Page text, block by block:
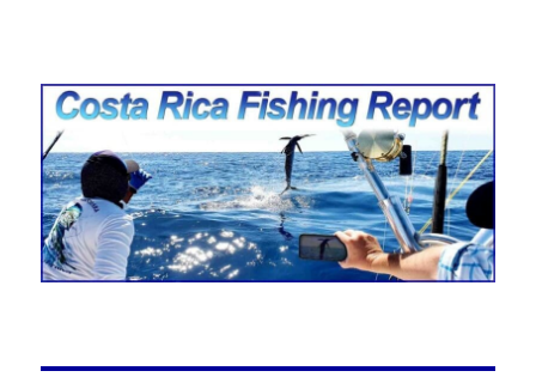
Costa Rica Fishing Report from
FishingNosara